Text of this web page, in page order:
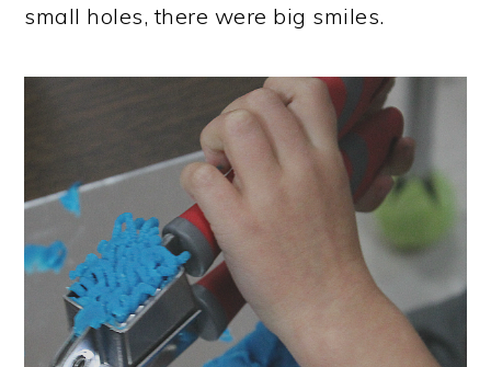
small holes, there were big smiles.